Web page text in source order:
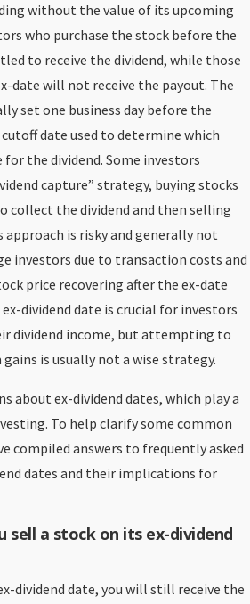
without the value of its upcoming
who purchase the stock before the
to receive the dividend, while those
date will not receive the payout. The
set one business day before the
date used to determine which
the dividend. Some investors
capture” strategy, buying stocks
collect the dividend and then selling
approach is risky and generally not
investors due to transaction costs and
price recovering after the ex-date
dividend date is crucial for investors
dividend income, but attempting to
is usually not a wise strategy.
about ex-dividend dates, which play a
To help clarify some common
compiled answers to frequently asked
dates and their implications for
sell a stock on its ex-dividend
dividend date, you will still receive the